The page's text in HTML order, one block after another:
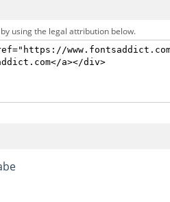
using the legal attribution below.